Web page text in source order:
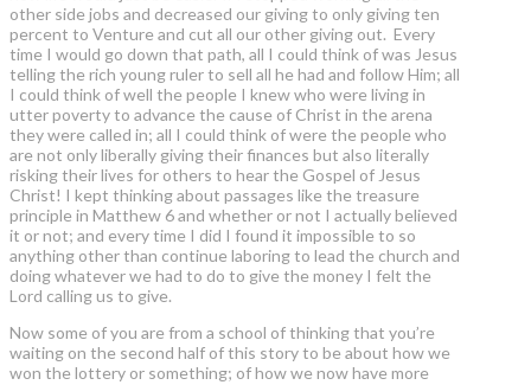
other side jobs and decreased our giving to only giving ten
percent to Venture and cut all our other giving out. Every
time I would go down that path, all I could think of was Jesus
telling the rich young ruler to sell all he had and follow Him; all
I could think of well the people I knew who were living in
utter poverty to advance the cause of Christ in the arena
they were called in; all I could think of were the people who
are not only liberally giving their finances but also literally
risking their lives for others to hear the Gospel of Jesus
Christ! I kept thinking about passages like the treasure
principle in Matthew 6 and whether or not I actually believed
it or not; and every time I did I found it impossible to so
anything other than continue laboring to lead the church and
doing whatever we had to do to give the money I felt the
Lord calling us to give.
Now some of you are from a school of thinking that you’re
waiting on the second half of this story to be about how we
won the lottery or something; of how we now have more